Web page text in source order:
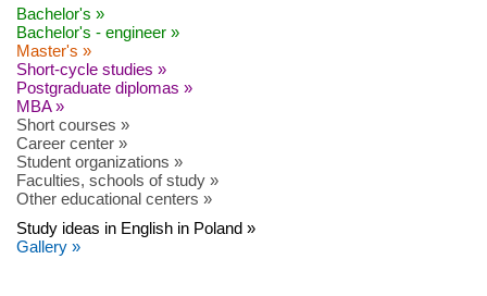
Bachelor's »
Bachelor's - engineer »
Master's »
Short-cycle studies »
Postgraduate diplomas »
MBA »
Short courses »
Career center »
Student organizations »
Faculties, schools of study »
Other educational centers »
Study ideas in English in Poland »
Gallery »